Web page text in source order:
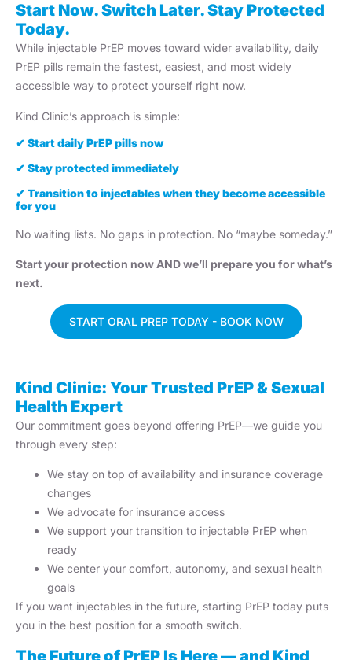
Start Now. Switch Later. Stay Protected
Today.
While injectable PrEP moves toward wider availability, daily
PrEP pills remain the fastest, easiest, and most widely
accessible way to protect yourself right now.
Kind Clinic’s approach is simple:
✔ Start daily PrEP pills now
✔ Stay protected immediately
✔ Transition to injectables when they become accessible
for you
No waiting lists. No gaps in protection. No “maybe someday.”
Start your protection now AND we’ll prepare you for what’s
next.
START ORAL PREP TODAY - BOOK NOW
Kind Clinic: Your Trusted PrEP & Sexual
Health Expert
Our commitment goes beyond offering PrEP—we guide you
through every step:
We stay on top of availability and insurance coverage
changes
We advocate for insurance access
We support your transition to injectable PrEP when
ready
We center your comfort, autonomy, and sexual health
goals
If you want injectables in the future, starting PrEP today puts
you in the best position for a smooth switch.
The Future of PrEP Is Here — and Kind